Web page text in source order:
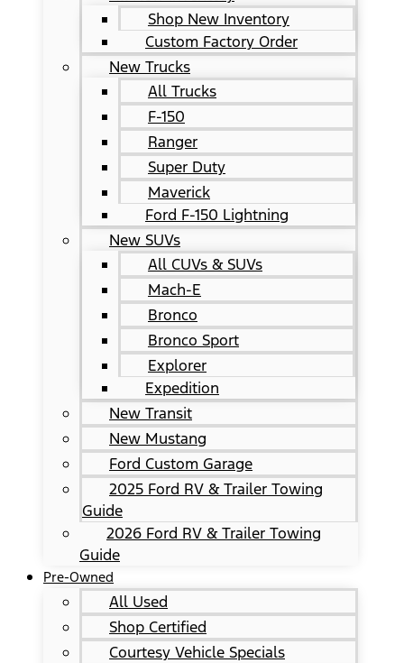
Shop New Inventory
Custom Factory Order
New Trucks
All Trucks
F-150
Ranger
Super Duty
Maverick
Ford F-150 Lightning
New SUVs
All CUVs & SUVs
Mach-E
Bronco
Bronco Sport
Explorer
Expedition
New Transit
New Mustang
Ford Custom Garage
2025 Ford RV & Trailer Towing
Guide
2026 Ford RV & Trailer Towing
Guide
Pre-Owned
All Used
Shop Certified
Courtesy Vehicle Specials